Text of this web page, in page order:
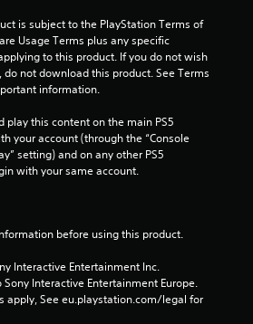
3
4
a
n
s
is subject to the PlayStation Terms of
Usage Terms plus any specific
to this product. If you do not wish
not download this product. See Terms
information.
play this content on the main PS5
your account (through the “Console
setting) and on any other PS5
with your same account.
before using this product.
Interactive Entertainment Inc.
Interactive Entertainment Europe.
apply, See eu.playstation.com/legal for